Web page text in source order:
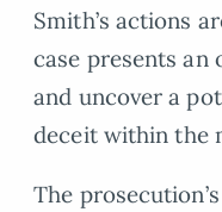
Smith’s actions
case presents
and uncover a
deceit within the
The